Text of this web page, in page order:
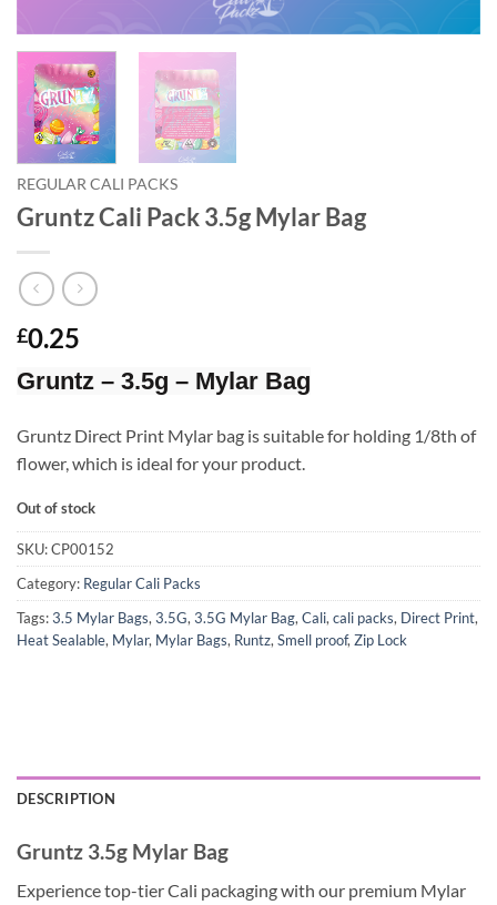
REGULAR CALI PACKS
Gruntz Cali Pack 3.5g Mylar Bag
£0.25
Gruntz – 3.5g – Mylar Bag
Gruntz Direct Print Mylar bag is suitable for holding 1/8th of
flower, which is ideal for your product.
Out of stock
SKU:CP00152
Category: Regular Cali Packs
Tags:3.5 Mylar Bags, 3.5G, 3.5G Mylar Bag, Cali, cali packs, Direct Print,
Heat Sealable, Mylar, Mylar Bags, Runtz, Smell proof, Zip Lock
DESCRIPTION
Gruntz 3.5g Mylar Bag
Experience top-tier Cali packaging with our premium Mylar